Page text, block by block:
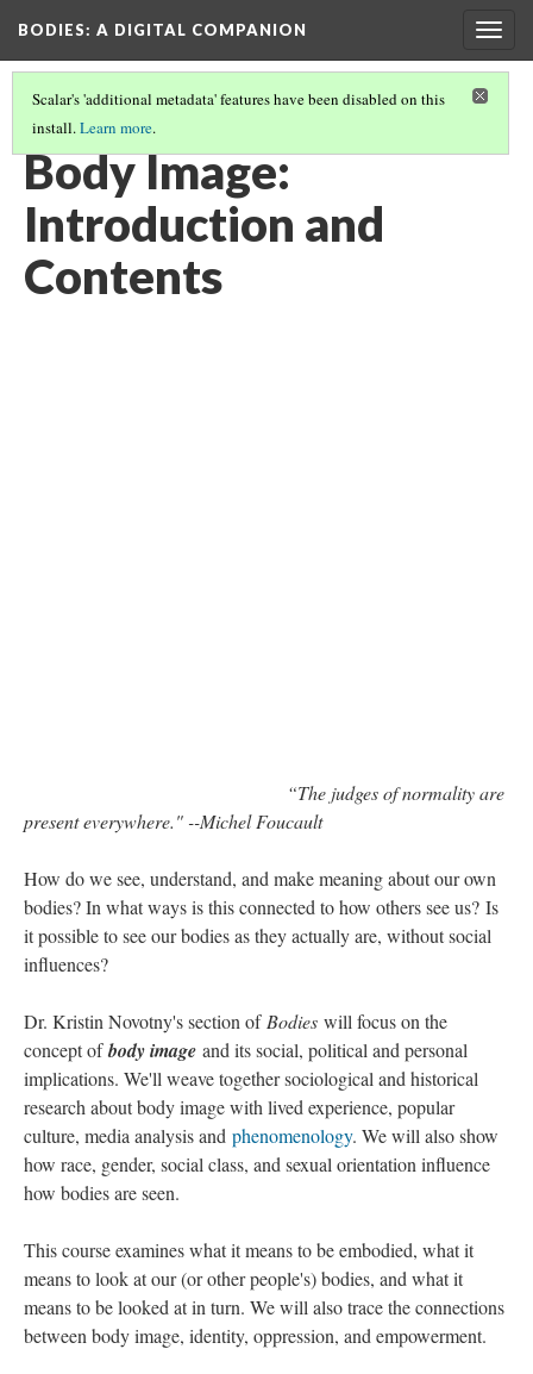
BODIES: A DIGITAL COMPANION
Scalar's 'additional metadata' features have been disabled on this
install.Learn more.
BODY IMAGE
Body Image:
Introduction and
Contents
“The judges of normality are
present everywhere." --Michel Foucault
How do we see, understand, and make meaning about our own
bodies? In what ways is this connected to how others see us? Is
it possible to see our bodies as they actually are, without social
influences?
Dr. Kristin Novotny's section of Bodies will focus on the
concept ofbody image and its social, political and personal
implications. We'll weave together sociological and historical
research about body image with lived experience, popular
culture, media analysis and phenomenology. We will also show
how race, gender, social class, and sexual orientation influence
how bodies are seen.
This course examines what it means to be embodied, what it
means to look at our (or other people's) bodies, and what it
means to be looked at in turn. We will also trace the connections
between body image, identity, oppression, and empowerment.